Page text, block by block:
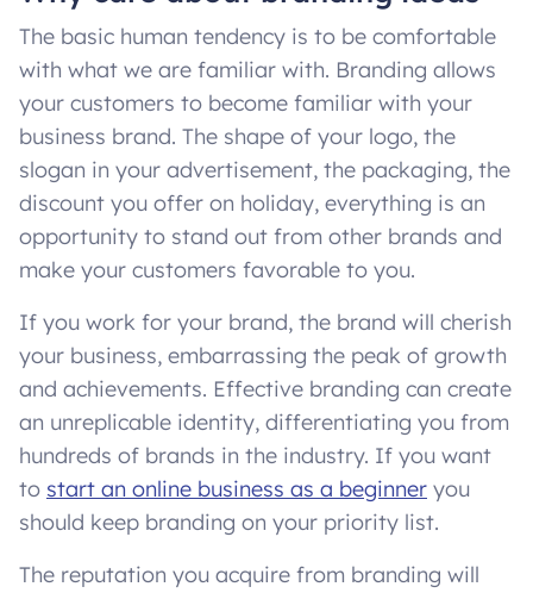
The basic human tendency is to be comfortable
with what we are familiar with. Branding allows
your customers to become familiar with your
business brand. The shape of your logo, the
slogan in your advertisement, the packaging, the
discount you offer on holiday, everything is an
opportunity to stand out from other brands and
make your customers favorable to you.
If you work for your brand, the brand will cherish
your business, embarrassing the peak of growth
and achievements. Effective branding can create
an unreplicable identity, differentiating you from
hundreds of brands in the industry. If you want
to start an online business as a beginner you
should keep branding on your priority list.
The reputation you acquire from branding will